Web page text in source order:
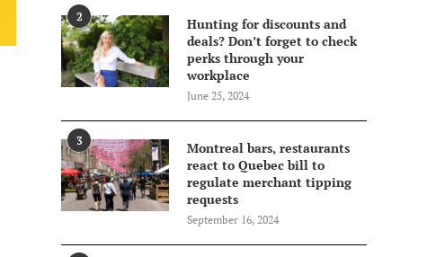
2
Hunting for discounts and
deals? Don’t forget to check
perks through your
workplace
June 25, 2024
3
Montreal bars, restaurants
react to Quebec bill to
regulate merchant tipping
requests
September 16, 2024